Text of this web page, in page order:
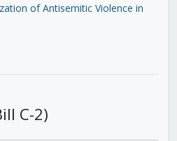
of Antisemitic Violence in
C-2)